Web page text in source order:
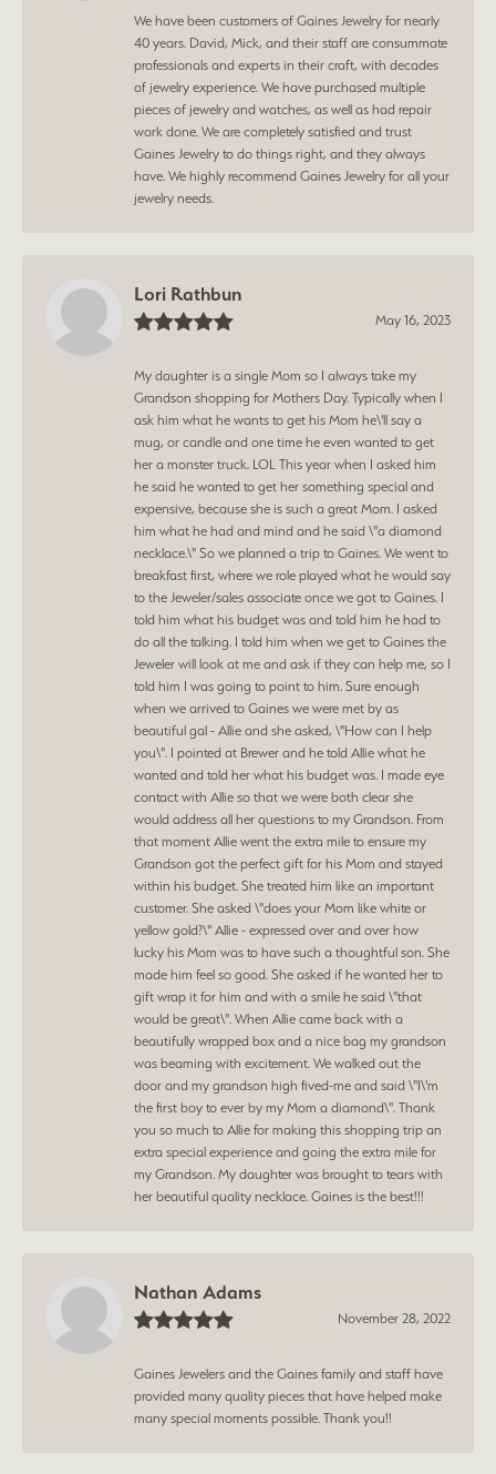
We have been customers of Gaines Jewelry for nearly
40 years. David, Mick, and their staff are consummate
professionals and experts in their craft, with decades
of jewelry experience. We have purchased multiple
pieces of jewelry and watches, as well as had repair
work done. We are completely satisfied and trust
Gaines Jewelry to do things right, and they always
have. We highly recommend Gaines Jewelry for all your
jewelry needs.
Lori Rathbun
May 16, 2023
My daughter is a single Mom so I always take my
Grandson shopping for Mothers Day. Typically when I
ask him what he wants to get his Mom he\'ll say a
mug, or candle and one time he even wanted to get
her a monster truck. LOL This year when I asked him
he said he wanted to get her something special and
expensive, because she is such a great Mom. I asked
him what he had and mind and he said \"a diamond
necklace.\" So we planned a trip to Gaines. We went to
breakfast first, where we role played what he would say
to the Jeweler/sales associate once we got to Gaines. I
told him what his budget was and told him he had to
do all the talking. I told him when we get to Gaines the
Jeweler will look at me and ask if they can help me, so I
told him I was going to point to him. Sure enough
when we arrived to Gaines we were met by as
beautiful gal - Allie and she asked, \"How can I help
you\". I pointed at Brewer and he told Allie what he
wanted and told her what his budget was. I made eye
contact with Allie so that we were both clear she
would address all her questions to my Grandson. From
that moment Allie went the extra mile to ensure my
Grandson got the perfect gift for his Mom and stayed
within his budget. She treated him like an important
customer. She asked \"does your Mom like white or
yellow gold?\" Allie - expressed over and over how
lucky his Mom was to have such a thoughtful son. She
made him feel so good. She asked if he wanted her to
gift wrap it for him and with a smile he said \"that
would be great\". When Allie came back with a
beautifully wrapped box and a nice bag my grandson
was beaming with excitement. We walked out the
door and my grandson high fived-me and said \"I\'m
the first boy to ever by my Mom a diamond\". Thank
you so much to Allie for making this shopping trip an
extra special experience and going the extra mile for
my Grandson. My daughter was brought to tears with
her beautiful quality necklace. Gaines is the best!!!
Nathan Adams
November 28, 2022
Gaines Jewelers and the Gaines family and staff have
provided many quality pieces that have helped make
many special moments possible. Thank you!!